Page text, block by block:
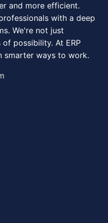
and more efficient.
with a deep
We're not just
possibility. At ERP
smarter ways to work.